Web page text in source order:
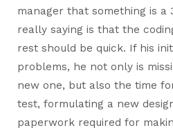
manager that something is a
really saying is that the
rest should be quick. If his
problems, he not only is
new one, but also the time
test, formulating a new
paperwork required for